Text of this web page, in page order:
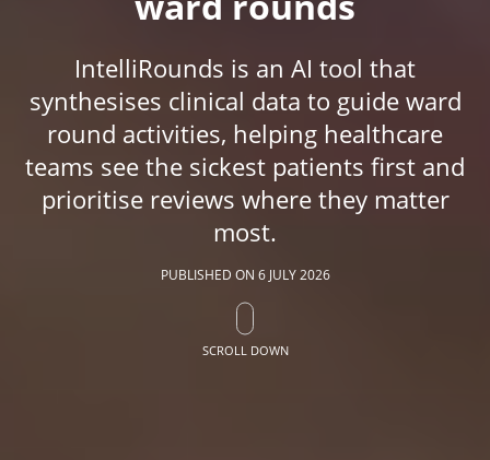
IntelliRounds is an AI tool that
synthesises clinical data to guide ward
round activities, helping healthcare
teams see the sickest patients first and
prioritise reviews where they matter
most.
PUBLISHED ON 6 JULY 2026
SCROLL DOWN